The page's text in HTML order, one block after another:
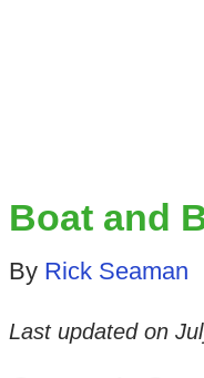
Boat and
By Rick Seaman
Last updated on